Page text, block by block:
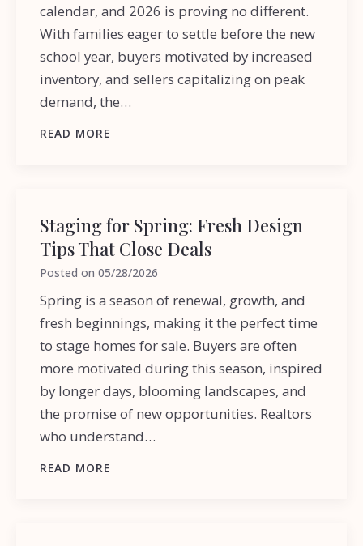
calendar, and 2026 is proving no different.
With families eager to settle before the new
school year, buyers motivated by increased
inventory, and sellers capitalizing on peak
demand, the…
READ MORE
Staging for Spring: Fresh Design
Tips That Close Deals
Posted on05/28/2026
Spring is a season of renewal, growth, and
fresh beginnings, making it the perfect time
to stage homes for sale. Buyers are often
more motivated during this season, inspired
by longer days, blooming landscapes, and
the promise of new opportunities. Realtors
who understand…
READ MORE